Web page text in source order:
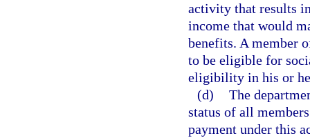
activity that results
income that would
benefits. A member
to be eligible for
eligibility in his or
(d) The
status of all
payment under this